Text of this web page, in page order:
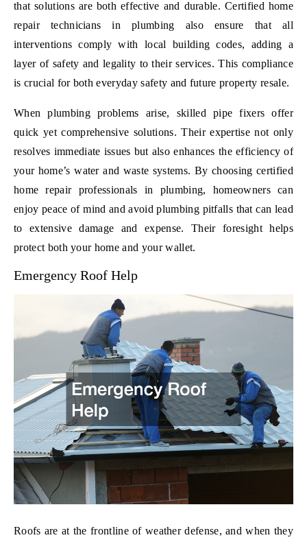
that solutions are both effective and durable. Certified home
repair technicians in plumbing also ensure that all
interventions comply with local building codes, adding a
layer of safety and legality to their services. This compliance
is crucial for both everyday safety and future property resale.
When plumbing problems arise, skilled pipe fixers offer
quick yet comprehensive solutions. Their expertise not only
resolves immediate issues but also enhances the efficiency of
your home’s water and waste systems. By choosing certified
home repair professionals in plumbing, homeowners can
enjoy peace of mind and avoid plumbing pitfalls that can lead
to extensive damage and expense. Their foresight helps
protect both your home and your wallet.
Emergency Roof Help
Roofs are at the frontline of weather defense, and when they